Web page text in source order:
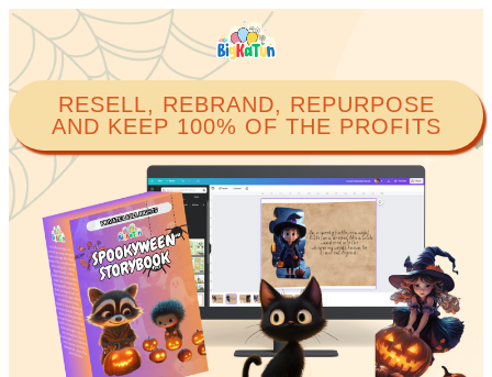
RESELL, REBRAND, REPURPOSE
AND KEEP 100% OF THE PROFITS​